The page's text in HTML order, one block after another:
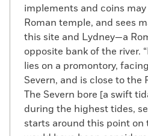
implements and coins
Roman temple, and sees
this site and Lydney—a
opposite bank of the river.
lies on a promontory,
Severn, and is close to the
The Severn bore [a swift
during the highest tides,
starts around this point on